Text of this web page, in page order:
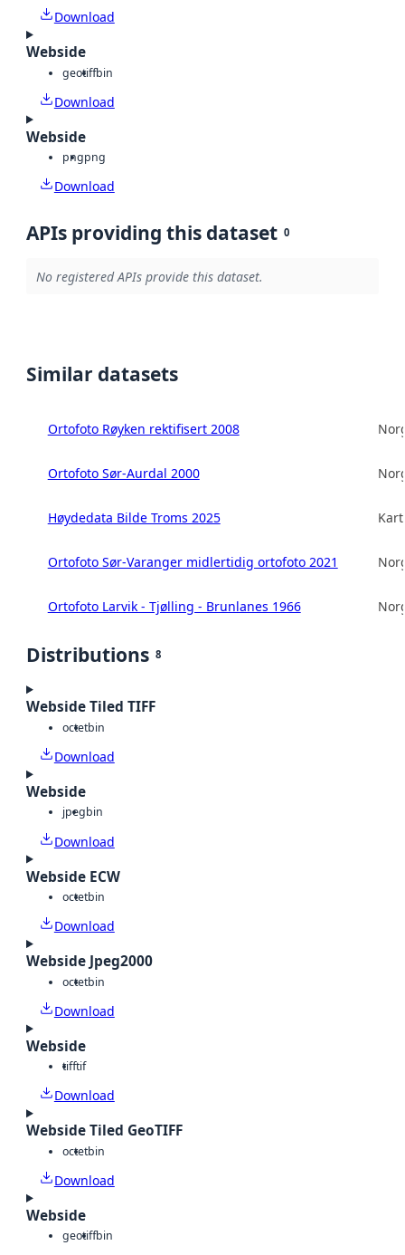
Download
Webside
geotiffbin
Download
Webside
pngpng
Download
APIs providing this dataset 0
No registered APIs provide this dataset.
Similar datasets
Ortofoto Røyken rektifisert 2008
Ortofoto Sør-Aurdal 2000
Høydedata Bilde Troms 2025
Ortofoto Sør-Varanger midlertidig ortofoto 2021
Ortofoto Larvik - Tjølling - Brunlanes 1966
Distributions 8
Webside Tiled TIFF
octetbin
Download
Webside
jpegbin
Download
Webside ECW
octetbin
Download
Webside Jpeg2000
octetbin
Download
Webside
tifftif
Download
Webside Tiled GeoTIFF
octetbin
Download
Webside
geotiffbin